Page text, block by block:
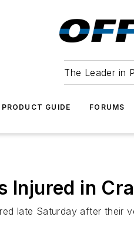
The Leader in
PRODUCT GUIDE FORUMS
Injured in
late Saturday after